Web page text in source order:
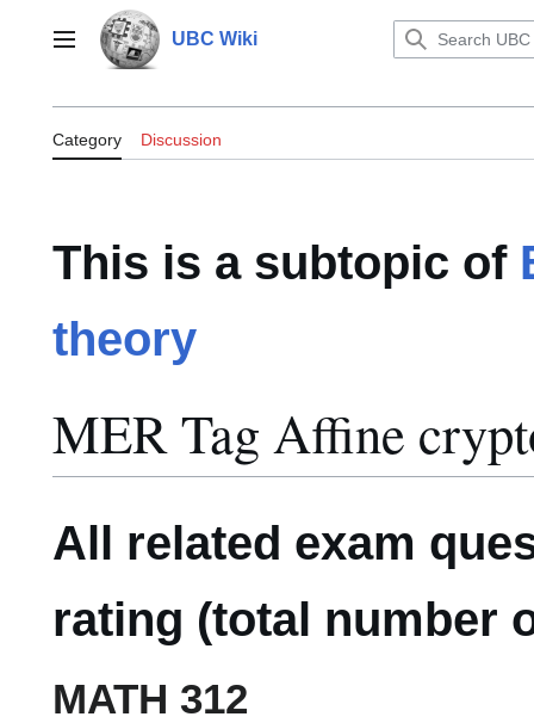
contentMain menu UBC Wiki
Category:MER Tag Affine
Category Discussion
This is a subtopic of
theory
MER Tag Affine
All related exam
rating (total number
MATH 312